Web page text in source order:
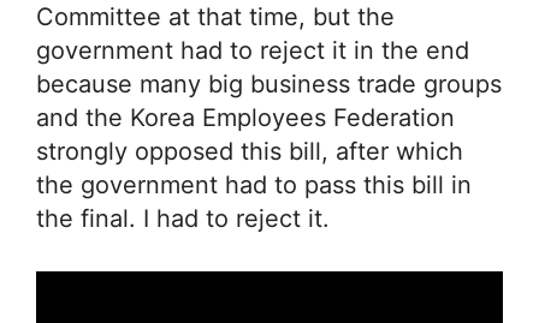
Committee at that time, but the
government had to reject it in the end
because many big business trade groups
and the Korea Employees Federation
strongly opposed this bill, after which
the government had to pass this bill in
the final. I had to reject it.